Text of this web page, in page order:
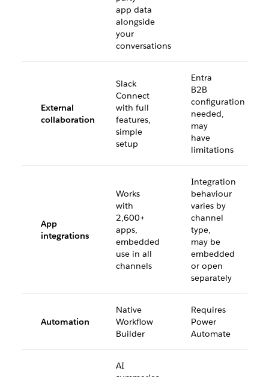
app data
alongside
your
conversations
External
collaboration
Slack
Connect
with full
features,
simple
setup
Entra
B2B
configuration
needed,
may
have
limitations
App
integrations
Works
with
2,600+
apps,
embedded
use in all
channels
Integration
behaviour
varies by
channel
type,
may be
embedded
or open
separately
Automation
Native
Workflow
Builder
Requires
Power
Automate
AI